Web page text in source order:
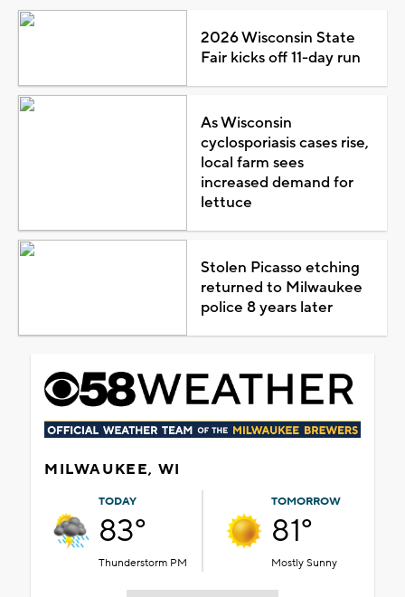
2026 Wisconsin State
Fair kicks off 11-day run
As Wisconsin
cyclosporiasis cases rise,
local farm sees
increased demand for
lettuce
Stolen Picasso etching
returned to Milwaukee
police 8 years later
MILWAUKEE, WI
TODAY
83°
Thunderstorm PM
TOMORROW
81°
Mostly Sunny